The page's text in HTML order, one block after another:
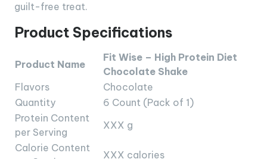
guilt-free treat.
Product Specifications
Product Name
Fit Wise – High Protein Diet
Chocolate Shake
Flavors
Chocolate
Quantity
6 Count (Pack of 1)
Protein Content
per Serving
XXX g
Calorie Content
XXX calories